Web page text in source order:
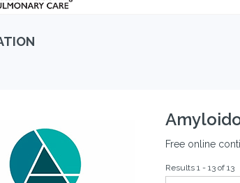
Free online
Results 1 - 13 of 13